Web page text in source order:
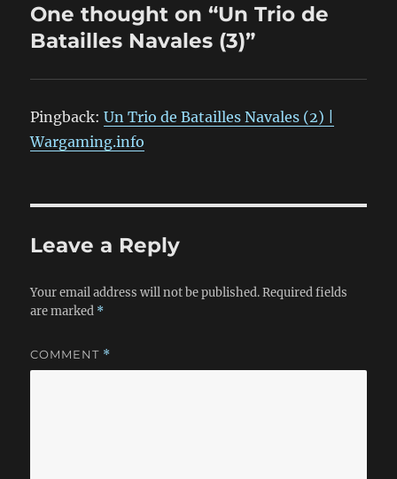
One thought on “Un Trio de
Batailles Navales (3)”
Pingback:Un Trio de Batailles Navales (2) |
Wargaming.info
Leave a Reply
Your email address will not be published. Required fields
are marked *
COMMENT *